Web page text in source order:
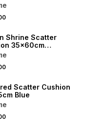
Shrine Scatter
35x60cm
Scatter Cushion
Blue